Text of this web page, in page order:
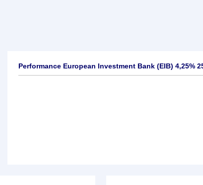
Performance European Investment Bank (EIB) 4,25%